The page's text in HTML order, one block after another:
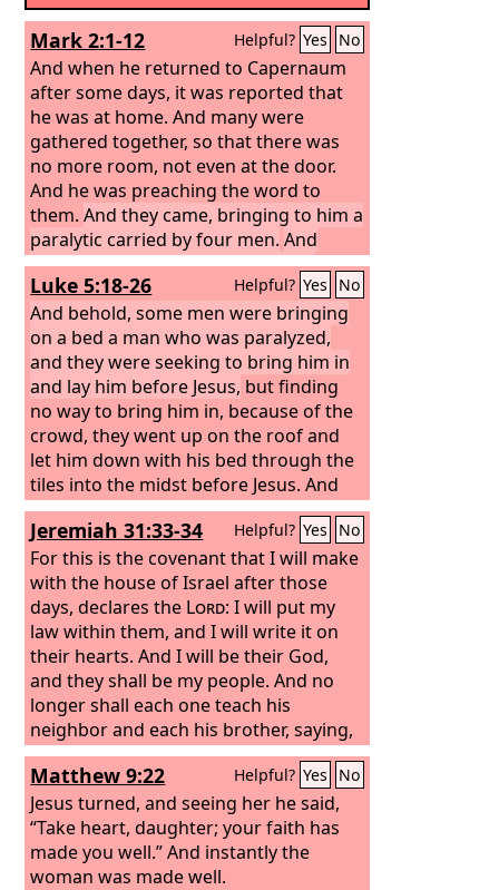
Mark 2:1-12 Helpful? Yes No
And when he returned to Capernaum
after some days, it was reported that
he was at home. And many were
gathered together, so that there was
no more room, not even at the door.
And he was preaching the word to
them.And they came, bringing to him a
paralytic carried by four men. And
when they could not get near him
because of the crowd, they removed
the roof above him, and when they had
made an opening, they let down the
bed on which the paralytic lay.And
when Jesus saw their faith, he said to
the paralytic, “Son, your sins are
forgiven.”
Luke 5:18-26 Helpful? Yes No
And behold, some men were bringing
on a bed a man who was paralyzed,
and they were seeking to bring him in
and lay him before Jesus, but finding
no way to bring him in, because of the
crowd, they went up on the roof and
let him down with his bed through the
tiles into the midst before Jesus. And
when he saw their faith, he said, “Man,
your sins are forgiven you.”And the
scribes and the Pharisees began to
question, saying, “Who is this who
speaks blasphemies? Who can forgive
sins but God alone?” When Jesus
perceived their thoughts, he answered
them, “Why do you question in your
hearts?
Jeremiah 31:33-34 Helpful? Yes No
For this is the covenant that I will make
with the house of Israel after those
days, declares the Lord: I will put my
law within them, and I will write it on
their hearts. And I will be their God,
and they shall be my people. And no
longer shall each one teach his
neighbor and each his brother, saying,
‘Know theLord,’ for they shall all know
me, from the least of them to the
greatest, declares theLord. For I will
forgive their iniquity, and I will
remember their sin no more.”
Matthew 9:22 Helpful? Yes No
Jesus turned, and seeing her he said,
“Take heart, daughter; your faith has
made you well.” And instantly the
woman was made well.